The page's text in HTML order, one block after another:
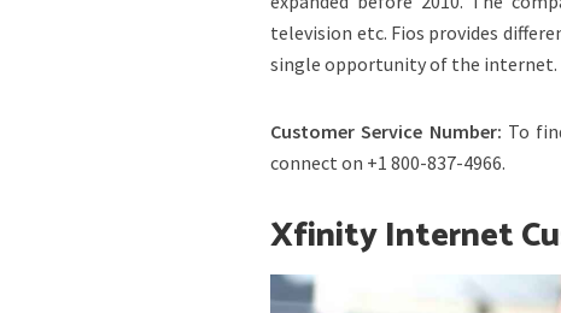
television etc. Fios provides
single opportunity of the internet.
Customer Service Number: To
connect on +1 800-837-4966.
Xfinity Internet